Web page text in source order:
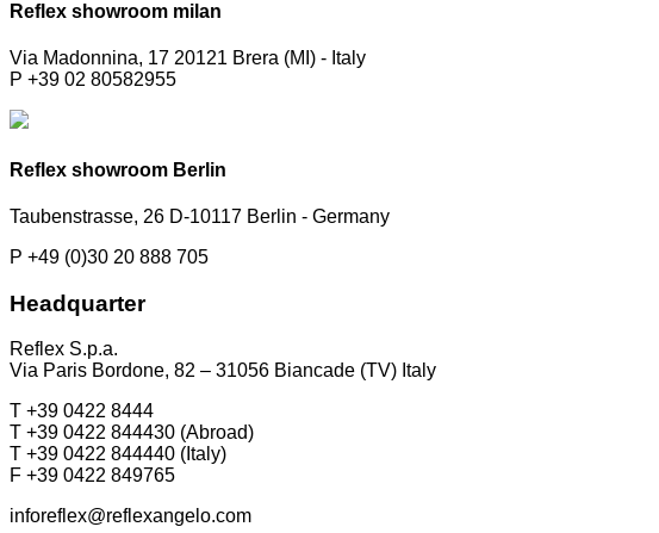
Reflex showroom milan
Via Madonnina, 17 20121 Brera (MI) - Italy
P +39 02 80582955
Reflex showroom Berlin
Taubenstrasse, 26 D-10117 Berlin - Germany
P +49 (0)30 20 888 705
Headquarter
Reflex S.p.a.
Via Paris Bordone, 82 – 31056 Biancade (TV) Italy
T +39 0422 8444
T +39 0422 844430 (Abroad)
T +39 0422 844440 (Italy)
F +39 0422 849765
inforeflex@reflexangelo.com